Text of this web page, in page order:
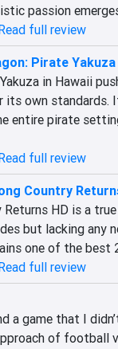
passion
full review
Pirate
in Hawaii
its own standards.
entire pirate
full review
Country
Returns HD is a
but lacking any
one of the best
full review
a game that I
of football